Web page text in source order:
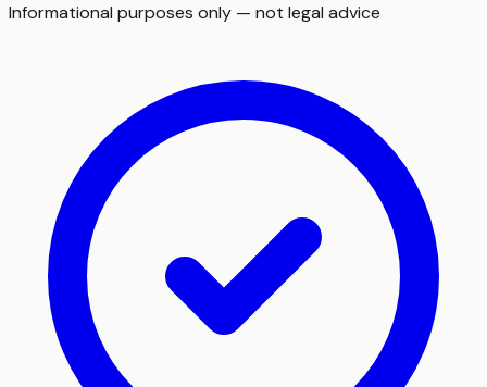
Informational purposes only — not legal advice